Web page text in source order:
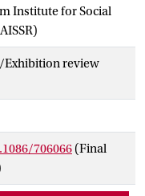
Institute for Social
review
706066 (Final